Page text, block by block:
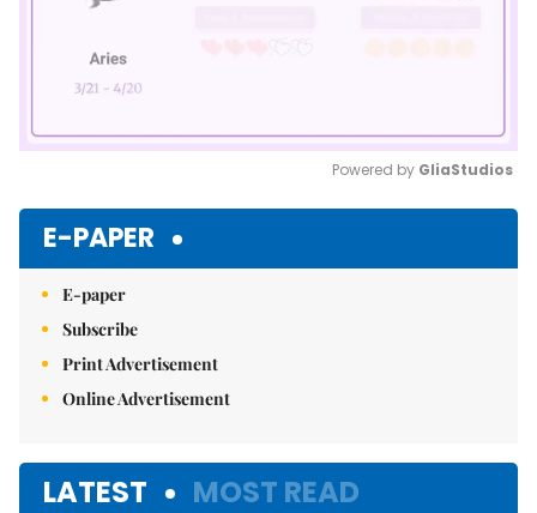
Powered by GliaStudios
E-PAPER
E-paper
Subscribe
Print Advertisement
Online Advertisement
LATEST MOST READ